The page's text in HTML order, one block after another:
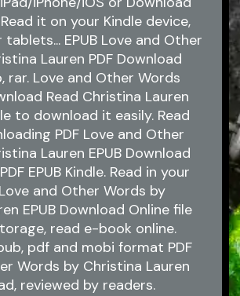
it on your Kindle device,
tablets... EPUB Love and Other
Lauren PDF Download
rar. Love and Other Words
Read Christina Lauren
to download it easily. Read
PDF Love and Other
Lauren EPUB Download
EPUB Kindle. Read in your
and Other Words by
EPUB Download Online file
read e-book online.
pdf and mobi format PDF
Words by Christina Lauren
reviewed by readers.